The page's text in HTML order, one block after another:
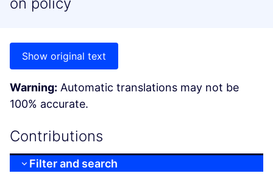
Show original text
Warning: Automatic translations may not be
100% accurate.
Contributions
Filter and search